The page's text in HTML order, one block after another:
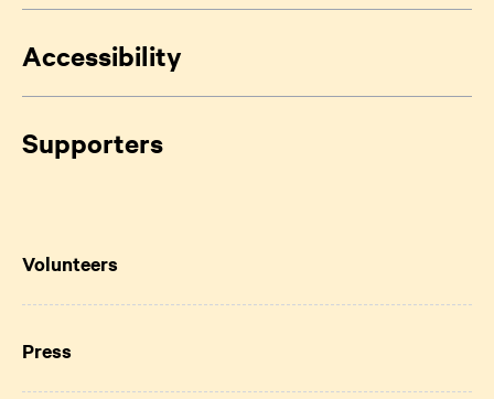
Accessibility
Supporters
Volunteers
Press